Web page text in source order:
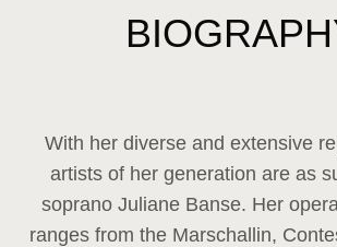
With her diverse and extensive
artists of her generation are as
soprano Juliane Banse. Her
ranges from the Marschallin,